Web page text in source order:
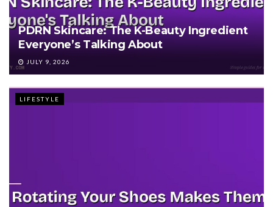
PDRN Skincare: The K-Beauty Ingredient
Everyone’s Talking About
JULY 9, 2026
LIFESTYLE